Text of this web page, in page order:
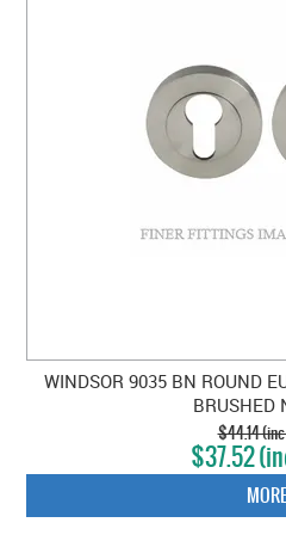
WINDSOR 9035 BN ROUND
BRUSHED
$44.14 (inc
$37.52
MORE